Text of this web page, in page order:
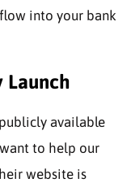
into your bank
Launch
available
to help our
website is